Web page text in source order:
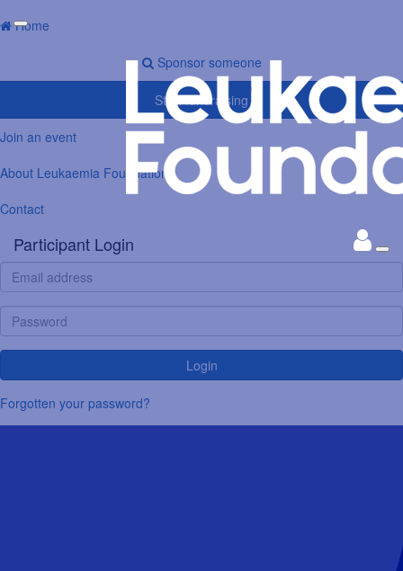
Home
Sponsor someone
Start fundraising
Join an event
About Leukaemia Foundation
Contact
Participant Login
Login
Forgotten your password?